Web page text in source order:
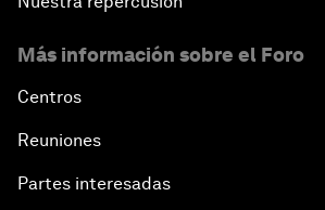
Más información sobre el Foro
Centros
Reuniones
Partes interesadas